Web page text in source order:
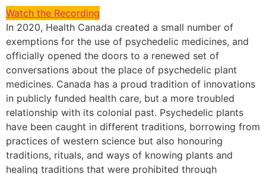
Watch the Recording
In 2020, Health Canada created a small number of
exemptions for the use of psychedelic medicines, and
officially opened the doors to a renewed set of
conversations about the place of psychedelic plant
medicines. Canada has a proud tradition of innovations
in publicly funded health care, but a more troubled
relationship with its colonial past. Psychedelic plants
have been caught in different traditions, borrowing from
practices of western science but also honouring
traditions, rituals, and ways of knowing plants and
healing traditions that were prohibited through